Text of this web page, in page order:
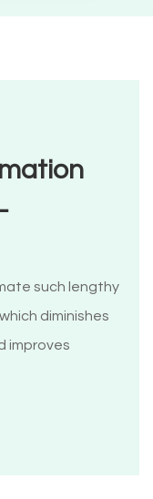
such lengthy
diminishes
improves